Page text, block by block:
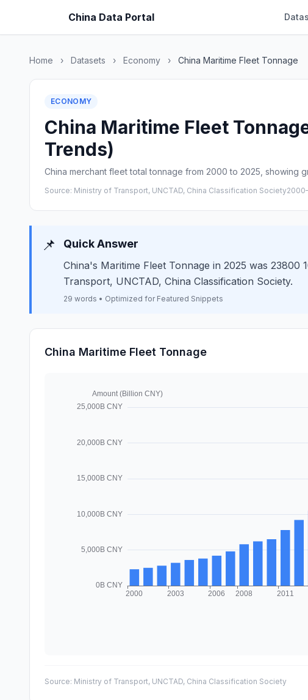
China Data Portal
Home › Datasets › Economy › China Maritime Fleet Tonnage
ECONOMY
China Maritime Fleet
Trends)
China merchant fleet total tonnage from 2000 to 2025, showing
Source: Ministry of Transport, UNCTAD, China Classification Society
📌 Quick Answer
China's Maritime Fleet Tonnage in 2025 was
Transport, UNCTAD, China Classification Society.
29 words • Optimized for Featured Snippets
China Maritime Fleet Tonnage
Source: Ministry of Transport, UNCTAD, China Classification Society